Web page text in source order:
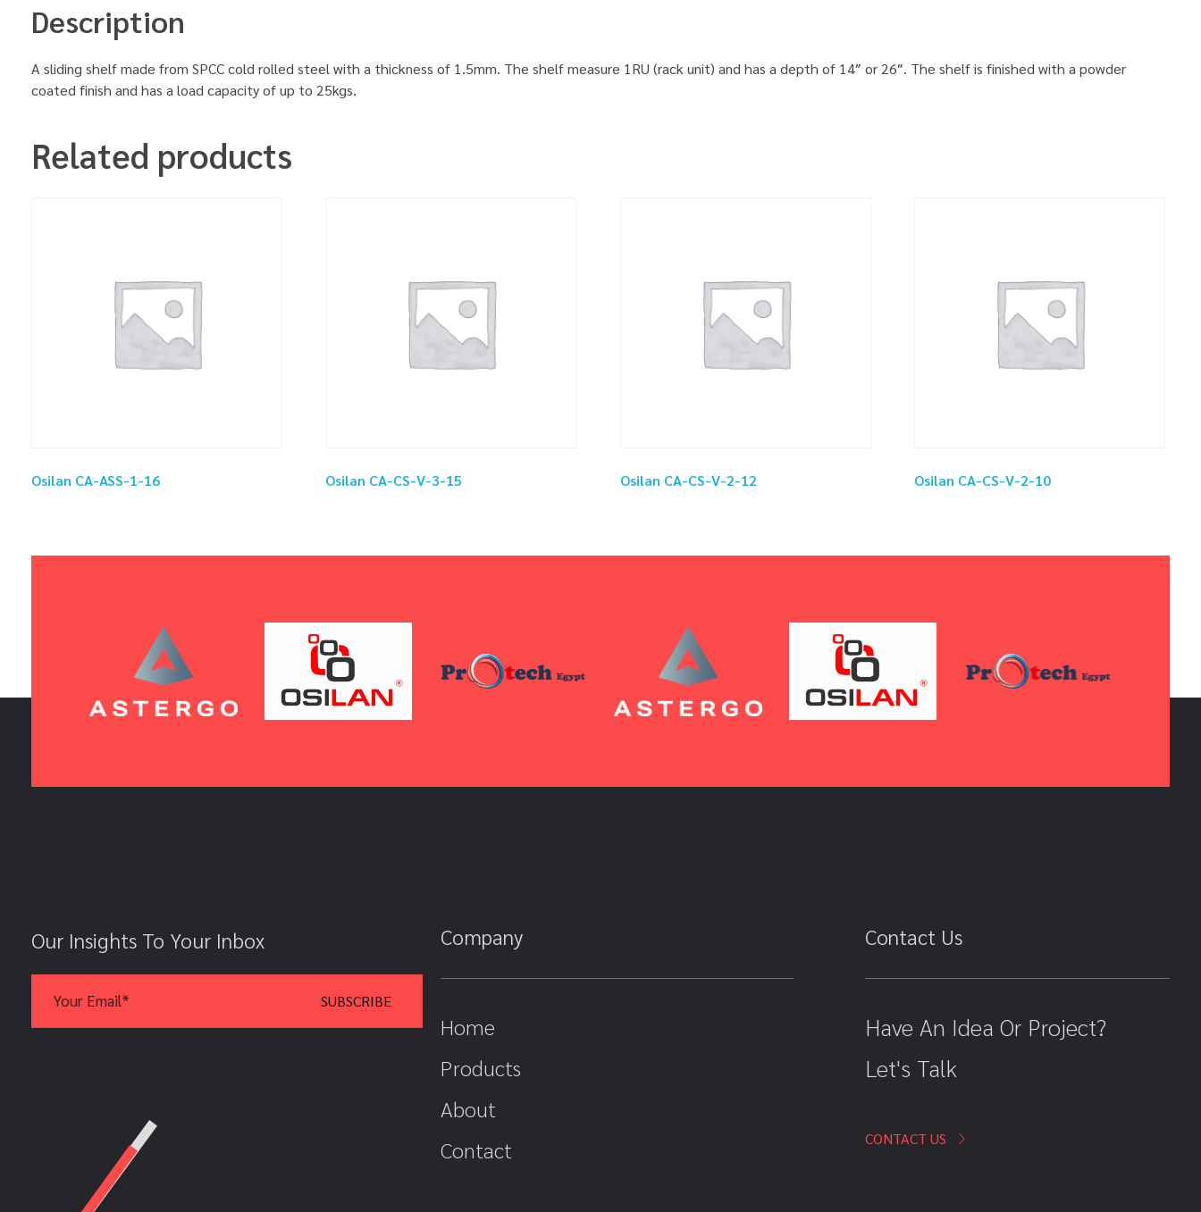
Description
A sliding shelf made from SPCC cold rolled steel with a thickness of 1.5mm. The shelf measure 1RU (rack unit) and has a depth of 14″ or 26″. The shelf is finished with a powder
coated finish and has a load capacity of up to 25kgs.
Related products
Osilan CA-ASS-1-16 Osilan CA-CS-V-3-15 Osilan CA-CS-V-2-12 Osilan CA-CS-V-2-10
Our Insights To Your Inbox Company
Home
Products
About
Contact
Contact Us
Have An Idea Or Project?
Let's Talk
CONTACT US